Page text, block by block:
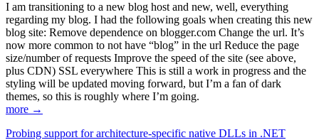
I am transitioning to a new blog host and new, well, everything
regarding my blog. I had the following goals when creating this new
blog site: Remove dependence on blogger.com Change the url. It’s
now more common to not have “blog” in the url Reduce the page
size/number of requests Improve the speed of the site (see above,
plus CDN) SSL everywhere This is still a work in progress and the
styling will be updated moving forward, but I’m a fan of dark
themes, so this is roughly where I’m going.
more →
Probing support for architecture-specific native DLLs in .NET